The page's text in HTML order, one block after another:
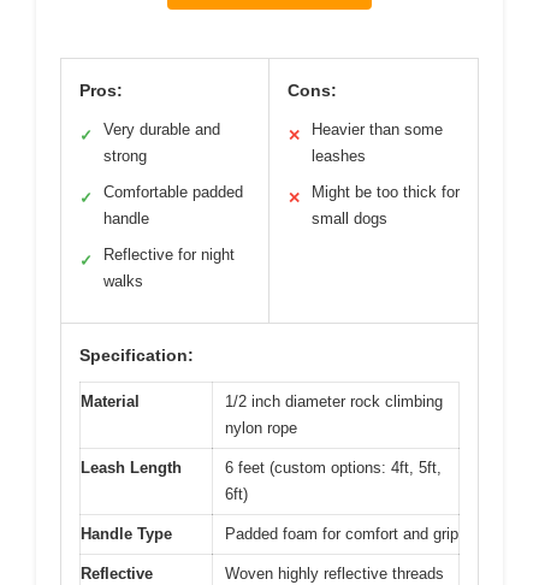
Pros:
✓
Very durable and
strong
✓
Comfortable padded
handle
✓
Reflective for night
walks
Cons:
✕
Heavier than some
leashes
✕
Might be too thick for
small dogs
Specification:
Material
1/2 inch diameter rock climbing
nylon rope
Leash Length
6 feet (custom options: 4ft, 5ft,
6ft)
Handle Type Padded foam for comfort and grip
Reflective
Woven highly reflective threads